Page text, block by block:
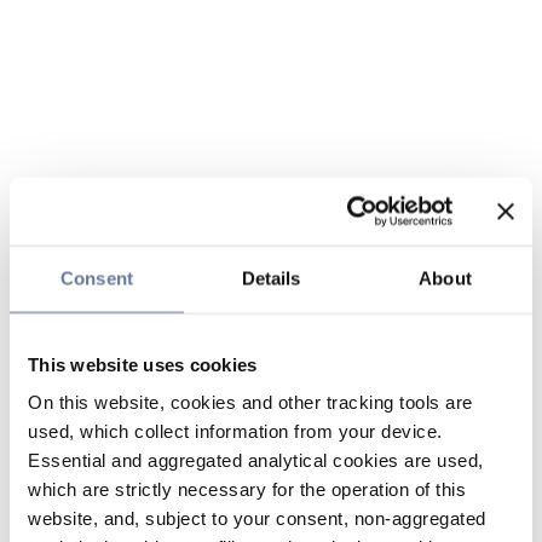
Consent Details About
This website uses cookies
On this website, cookies and other tracking tools are
used, which collect information from your device.
Essential and aggregated analytical cookies are used,
which are strictly necessary for the operation of this
website, and, subject to your consent, non-aggregated